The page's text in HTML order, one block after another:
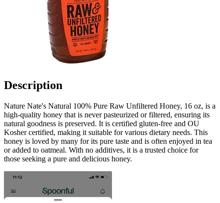
Description
Nature Nate's Natural 100% Pure Raw Unfiltered Honey, 16 oz, is a
high-quality honey that is never pasteurized or filtered, ensuring its
natural goodness is preserved. It is certified gluten-free and OU
Kosher certified, making it suitable for various dietary needs. This
honey is loved by many for its pure taste and is often enjoyed in tea
or added to oatmeal. With no additives, it is a trusted choice for
those seeking a pure and delicious honey.